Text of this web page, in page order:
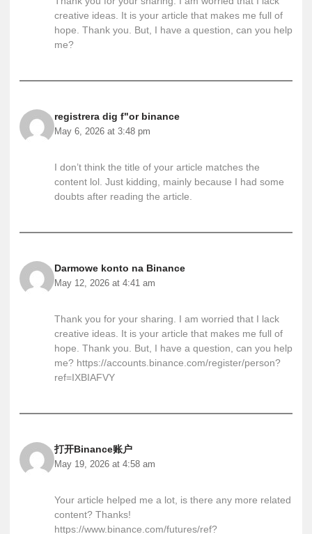
creative ideas. It is your article that makes me full of
hope. Thank you. But, I have a question, can you help
me?
registrera dig f"or binance
May 6, 2026 at 3:48 pm
I don’t think the title of your article matches the
content lol. Just kidding, mainly because I had some
doubts after reading the article.
Darmowe konto na Binance
May 12, 2026 at 4:41 am
Thank you for your sharing. I am worried that I lack
creative ideas. It is your article that makes me full of
hope. Thank you. But, I have a question, can you help
me? https://accounts.binance.com/register/person?
ref=IXBIAFVY
打开Binance账户
May 19, 2026 at 4:58 am
Your article helped me a lot, is there any more related
content? Thanks!
https://www.binance.com/futures/ref?